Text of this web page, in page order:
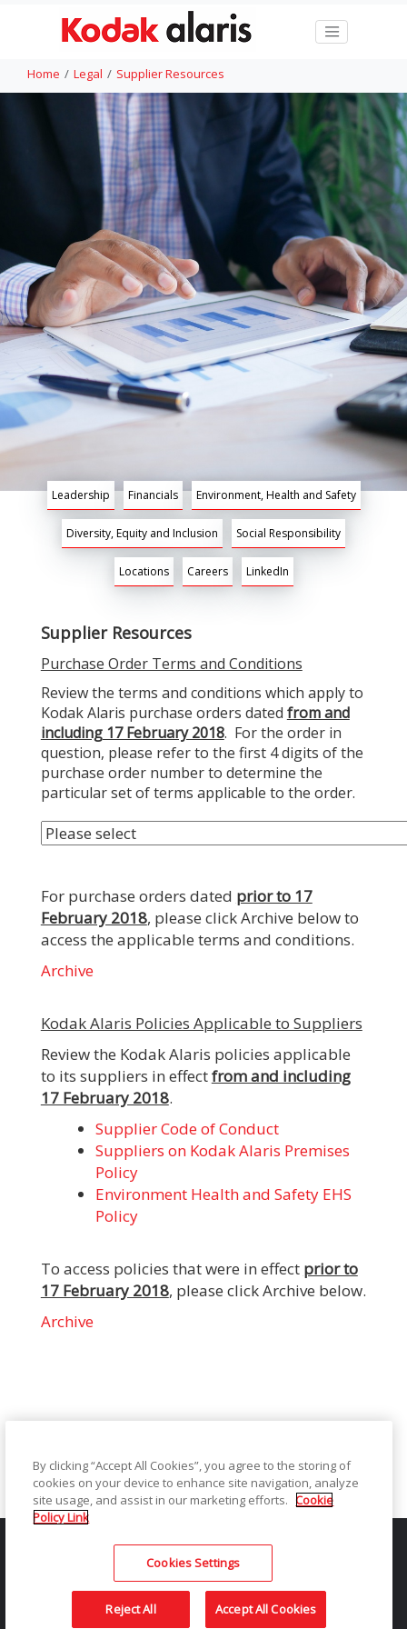
Home Legal Supplier Resources
Leadership Financials Environment, Health and Safety
Diversity, Equity and Inclusion Social Responsibility
Locations Careers LinkedIn
Supplier Resources
Purchase Order Terms and Conditions
Review the terms and conditions which apply to
Kodak Alaris purchase orders dated from and
including 17 February 2018. For the order in
question, please refer to the first 4 digits of the
purchase order number to determine the
particular set of terms applicable to the order.
For purchase orders dated prior to 17
February 2018, please click Archive below to
access the applicable terms and conditions.
Archive
Kodak Alaris Policies Applicable to Suppliers
Review the Kodak Alaris policies applicable
to its suppliers in effectfrom and including
17 February 2018.
Supplier Code of Conduct
Suppliers on Kodak Alaris Premises
Policy
Environment Health and Safety EHS
Policy
To access policies that were in effect prior to
17 February 2018, please click Archive below.
Archive
Do Not Share My Personal Information
© 2026 Kodak Alaris LLC TM/MC/MR: Alaris | The Kodak and
Kodak Moments trademark and Kodak trade dress are used
By clicking “Accept All Cookies”, you agree to the storing of
cookies on your device to enhance site navigation, analyze
site usage, and assist in our marketing efforts. Cookie
Policy Link
Cookies Settings
Reject All Accept All Cookies